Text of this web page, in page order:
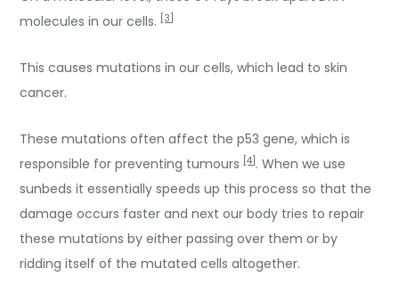
molecules in our cells.[3]
This causes mutations in our cells, which lead to skin
cancer.
These mutations often affect the p53 gene, which is
responsible for preventing tumours[4] . When we use
sunbeds it essentially speeds up this process so that the
damage occurs faster and next our body tries to repair
these mutations by either passing over them or by
ridding itself of the mutated cells altogether.